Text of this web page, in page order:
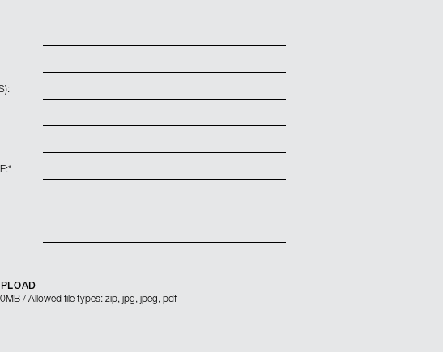
*
/ Allowed file types: zip, jpg, jpeg, pdf